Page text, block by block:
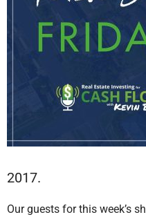
2017.
Our guests for this week’s